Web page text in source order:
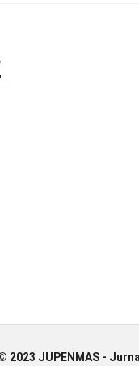
2023 JUPENMAS -